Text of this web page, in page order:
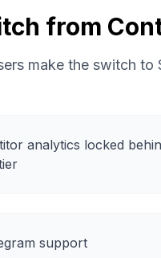
from
make the switch to
analytics locked
support